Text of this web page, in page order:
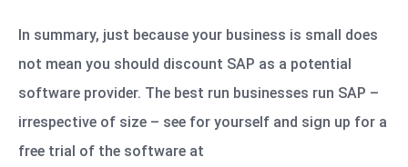
In summary, just because your business is small does
not mean you should discount SAP as a potential
software provider. The best run businesses run SAP –
irrespective of size – see for yourself and sign up for a
free trial of the software at